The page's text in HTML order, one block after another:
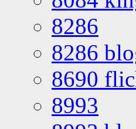
8286
8286
8690
8993